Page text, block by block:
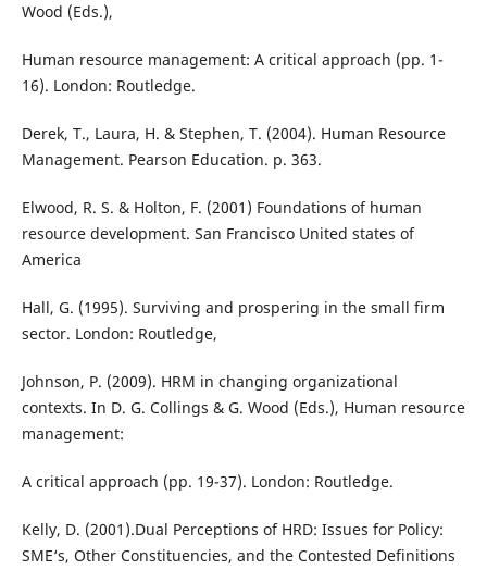
Wood (Eds.),
Human resource management: A critical approach (pp. 1-
16). London: Routledge.
Derek, T., Laura, H. & Stephen, T. (2004). Human Resource
Management. Pearson Education. p. 363.
Elwood, R. S. & Holton, F. (2001) Foundations of human
resource development. San Francisco United states of
America
Hall, G. (1995). Surviving and prospering in the small firm
sector. London: Routledge,
Johnson, P. (2009). HRM in changing organizational
contexts. In D. G. Collings & G. Wood (Eds.), Human resource
management:
A critical approach (pp. 19-37). London: Routledge.
Kelly, D. (2001).Dual Perceptions of HRD: Issues for Policy:
SME‘s, Other Constituencies, and the Contested Definitions